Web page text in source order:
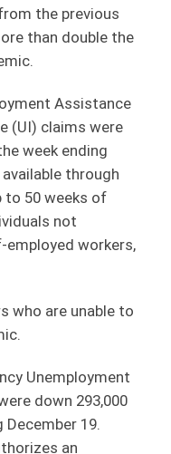
the previous
than double the
Assistance
(UI) claims were
week ending
through
to 50 weeks of
not
employed workers,
who are unable to
Unemployment
down 293,000
19.
an